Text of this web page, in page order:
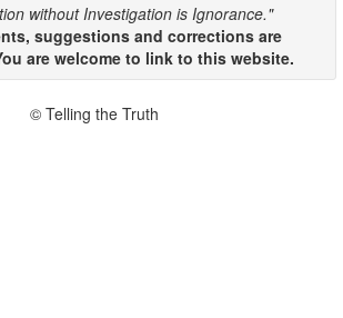
without Investigation is Ignorance."
suggestions and corrections are
are welcome to link to this website.
© Telling the Truth